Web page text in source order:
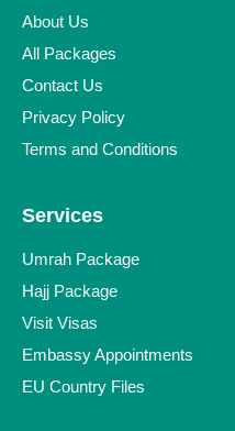
About Us
All Packages
Contact Us
Privacy Policy
Terms and Conditions
Services
Umrah Package
Hajj Package
Visit Visas
Embassy Appointments
EU Country Files